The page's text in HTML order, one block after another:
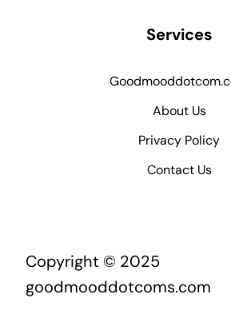
Services
About Us
Privacy Policy
Contact Us
Copyright © 2025
goodmooddotcoms.com